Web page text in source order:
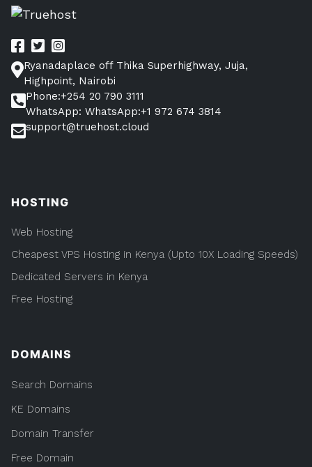
Ryanadaplace off Thika Superhighway, Juja,
Highpoint, Nairobi
Phone:+254 20 790 3111
WhatsApp: WhatsApp:+1 972 674 3814
support@truehost.cloud
HOSTING
Web Hosting
Cheapest VPS Hosting in Kenya (Upto 10X Loading Speeds)
Dedicated Servers in Kenya
Free Hosting
DOMAINS
Search Domains
KE Domains
Domain Transfer
Free Domain